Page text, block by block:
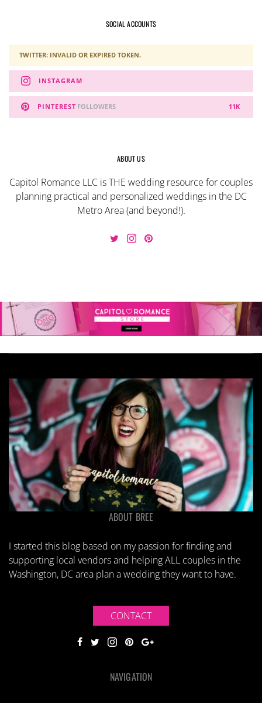
SOCIAL ACCOUNTS
TWITTER: INVALID OR EXPIRED TOKEN.
INSTAGRAM
PINTEREST 11K
FOLLOWERS
ABOUT US
Capitol Romance LLC is THE wedding resource for couples
planning practical and personalized weddings in the DC
Metro Area (and beyond!).
ABOUT BREE
I started this blog based on my passion for finding and
supporting local vendors and helping ALL couples in the
Washington, DC area plan a wedding they want to have.
CONTACT
NAVIGATION